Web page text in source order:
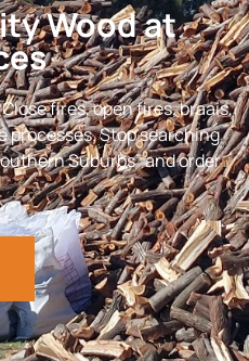
Wood at
Close fires, open fires, braais,
processes. Stop searching
Suburbs” and order